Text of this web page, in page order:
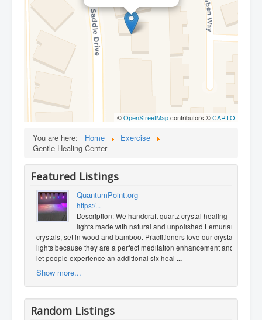
©OpenStreetMapcontributors ©CARTO
You are here: Home
Exercise
Gentle Healing Center
Featured Listings
QuantumPoint.org
https:/...
Description: We handcraft quartz crystal healing
lights made with natural and unpolished Lemurian
crystals, set in wood and bamboo. Practitioners love our crystal
lights because they are a perfect meditation enhancement and
let people experience an additional six heal ...
Show more...
Random Listings